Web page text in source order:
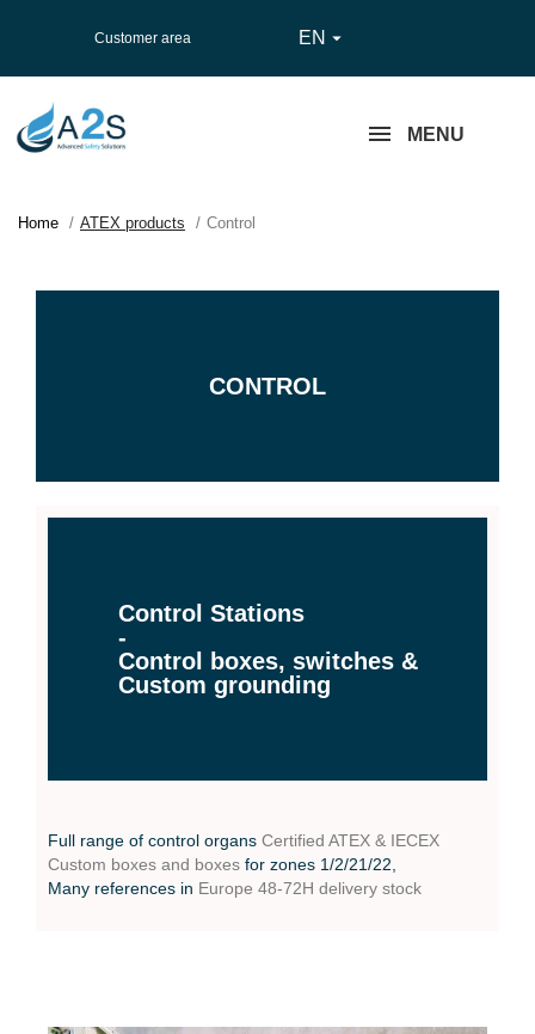
Customer area EN 
MENU
Home ATEX products Control
CONTROL
Control Stations
-
Control boxes, switches &
Custom grounding
Full range of control organs Certified ATEX & IECEX
Custom boxes and boxes for zones 1/2/21/22,
Many references in Europe 48-72H delivery stock